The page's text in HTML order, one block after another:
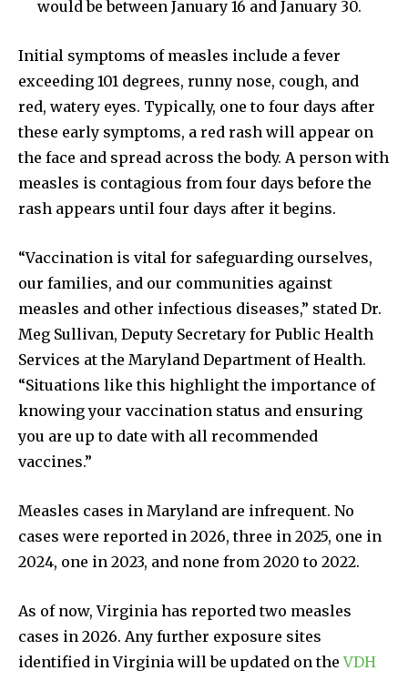
would be between January 16 and January 30.
Initial symptoms of measles include a fever
exceeding 101 degrees, runny nose, cough, and
red, watery eyes. Typically, one to four days after
these early symptoms, a red rash will appear on
the face and spread across the body. A person with
measles is contagious from four days before the
rash appears until four days after it begins.
“Vaccination is vital for safeguarding ourselves,
our families, and our communities against
measles and other infectious diseases,” stated Dr.
Meg Sullivan, Deputy Secretary for Public Health
Services at the Maryland Department of Health.
“Situations like this highlight the importance of
knowing your vaccination status and ensuring
you are up to date with all recommended
vaccines.”
Measles cases in Maryland are infrequent. No
cases were reported in 2026, three in 2025, one in
2024, one in 2023, and none from 2020 to 2022.
As of now, Virginia has reported two measles
cases in 2026. Any further exposure sites
identified in Virginia will be updated on theVDH